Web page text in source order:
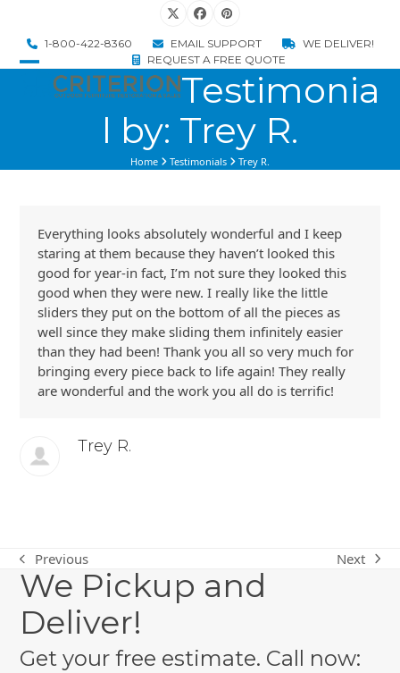
content
TwitterFacebookPinterest
1-800-422-8360 EMAIL SUPPORT
WE DELIVER!
REQUEST A FREE QUOTE
Open
Close
Testimonia
l by: Trey R.
Home Testimonials Trey R.
Everything looks absolutely wonderful and I keep
staring at them because they haven’t looked this
good for year-in fact, I’m not sure they looked this
good when they were new. I really like the little
sliders they put on the bottom of all the pieces as
well since they make sliding them infinitely easier
than they had been! Thank you all so very much for
bringing every piece back to life again! They really
are wonderful and the work you all do is terrific!
Trey R.
previous
post:
Previous
next
Next
We Pickup and
Deliver!
Get your free estimate. Call now: